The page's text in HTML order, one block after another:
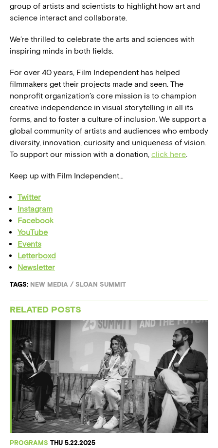
group of artists and scientists to highlight how art and
science interact and collaborate.
We’re thrilled to celebrate the arts and sciences with
inspiring minds in both fields.
For over 40 years, Film Independent has helped
filmmakers get their projects made and seen. The
nonprofit organization’s core mission is to champion
creative independence in visual storytelling in all its
forms, and to foster a culture of inclusion. We support a
global community of artists and audiences who embody
diversity, innovation, curiosity and uniqueness of vision.
To support our mission with a donation, click here.
Keep up with Film Independent…
Twitter
Instagram
Facebook
YouTube
Events
Letterboxd
Newsletter
TAGS: NEW MEDIA / SLOAN SUMMIT
RELATED POSTS
PROGRAMS THU 5.22.2025